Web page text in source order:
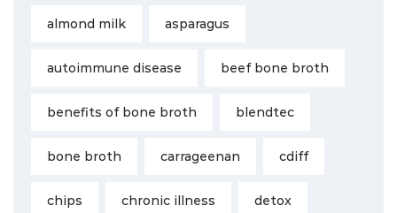
almond milk asparagus
autoimmune disease beef bone broth
benefits of bone broth blendtec
bone broth carrageenan cdiff
chips chronic illness detox